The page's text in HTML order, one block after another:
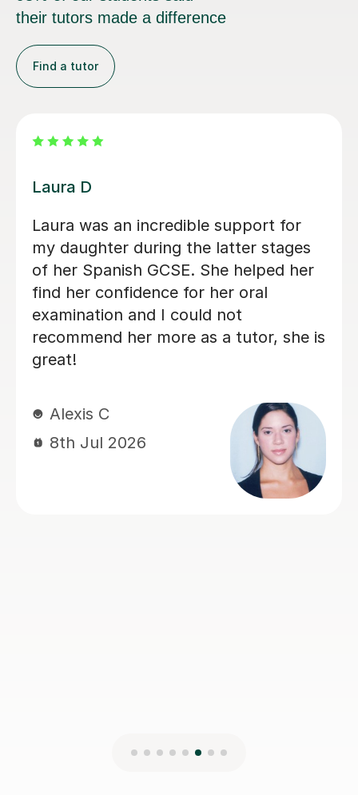
their tutors made a difference
Find a tutor
Solandza N
Soldaza is a great Tutor, who really
helped my daughter build her
confidence for her mocks.looking
forward to working with her over the
next 12 month a to prepare my
daughter for her GCSEs thanks
23rd Jun 2026